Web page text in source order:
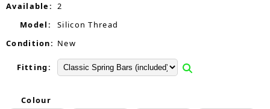
Available: 2
Model:
Silicon Thread
Condition: New
Fitting:
Colour